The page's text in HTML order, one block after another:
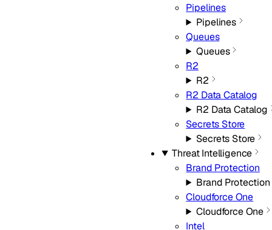
Pipelines
Pipelines
Queues
Queues
R2
R2
R2 Data Catalog
R2 Data Catalog
Secrets Store
Secrets Store
Threat Intelligence
Brand Protection
Brand Protection
Cloudforce One
Cloudforce One
Intel